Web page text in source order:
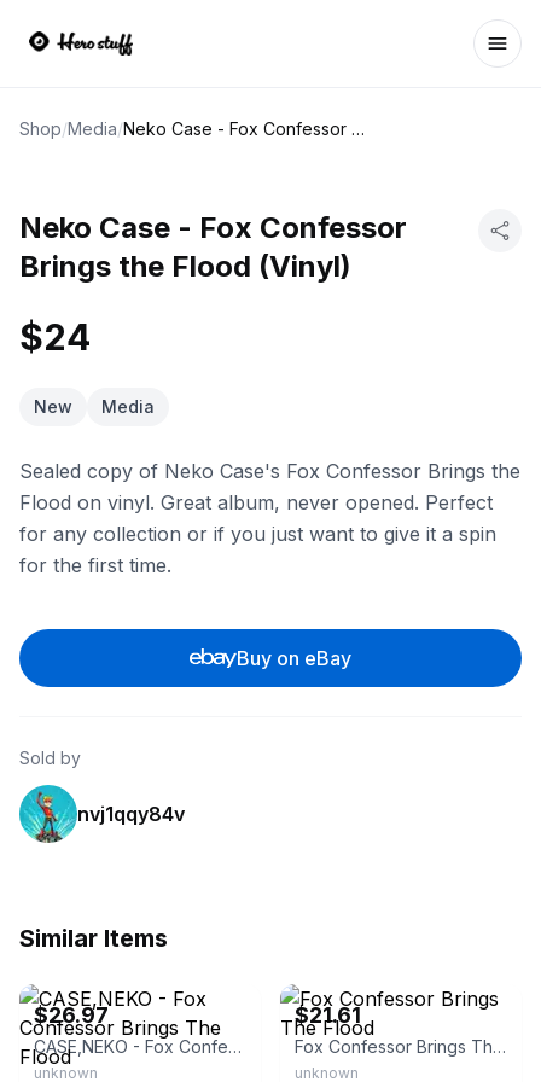
Shop/Media/ Neko Case - Fox Confessor Brings the Flood (Vinyl)
Neko Case - Fox Confessor
Brings the Flood (Vinyl)
$24
New Media
Sealed copy of Neko Case's Fox Confessor Brings the
Flood on vinyl. Great album, never opened. Perfect
for any collection or if you just want to give it a spin
for the first time.
Buy on eBay
Sold by
nvj1qqy84v
Similar Items
$26.97
CASE,NEKO - Fox Confessor Brings The Flood
unknown
$21.61
Fox Confessor Brings The Flood
unknown